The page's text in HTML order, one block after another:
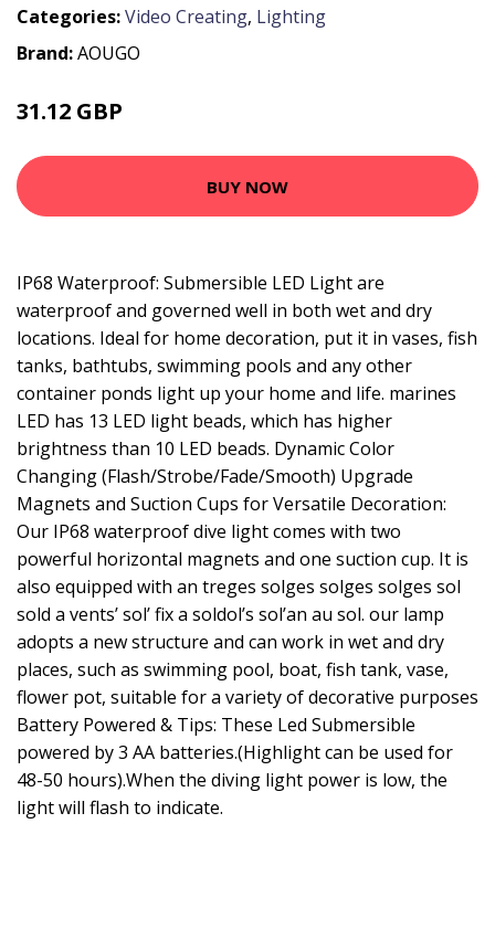
Categories:Video Creating, Lighting
Brand:AOUGO
31.12 GBP
BUY NOW
IP68 Waterproof: Submersible LED Light are
waterproof and governed well in both wet and dry
locations. Ideal for home decoration, put it in vases, fish
tanks, bathtubs, swimming pools and any other
container ponds light up your home and life. marines
LED has 13 LED light beads, which has higher
brightness than 10 LED beads. Dynamic Color
Changing (Flash/Strobe/Fade/Smooth) Upgrade
Magnets and Suction Cups for Versatile Decoration:
Our IP68 waterproof dive light comes with two
powerful horizontal magnets and one suction cup. It is
also equipped with an treges solges solges solges sol
sold a vents’ sol’ fix a soldol’s sol’an au sol. our lamp
adopts a new structure and can work in wet and dry
places, such as swimming pool, boat, fish tank, vase,
flower pot, suitable for a variety of decorative purposes
Battery Powered & Tips: These Led Submersible
powered by 3 AA batteries.(Highlight can be used for
48-50 hours).When the diving light power is low, the
light will flash to indicate.